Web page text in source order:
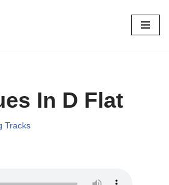
In D Flat
Tracks